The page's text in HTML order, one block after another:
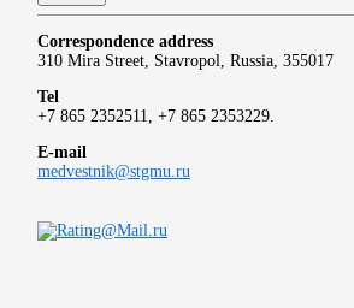
Correspondence address
310 Mira Street, Stavropol, Russia, 355017
Tel
+7 865 2352511, +7 865 2353229.
E-mail
medvestnik@stgmu.ru